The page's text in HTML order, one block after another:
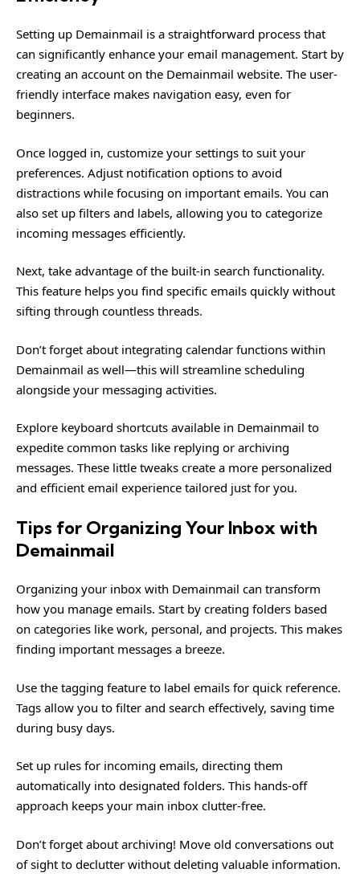
Setting up Demainmail is a straightforward process that
can significantly enhance your email management. Start by
creating an account on the Demainmail website. The user-
friendly interface makes navigation easy, even for
beginners.
Once logged in, customize your settings to suit your
preferences. Adjust notification options to avoid
distractions while focusing on important emails. You can
also set up filters and labels, allowing you to categorize
incoming messages efficiently.
Next, take advantage of the built-in search functionality.
This feature helps you find specific emails quickly without
sifting through countless threads.
Don’t forget about integrating calendar functions within
Demainmail as well—this will streamline scheduling
alongside your messaging activities.
Explore keyboard shortcuts available in Demainmail to
expedite common tasks like replying or archiving
messages. These little tweaks create a more personalized
and efficient email experience tailored just for you.
Tips for Organizing Your Inbox with
Demainmail
Organizing your inbox with Demainmail can transform
how you manage emails. Start by creating folders based
on categories like work, personal, and projects. This makes
finding important messages a breeze.
Use the tagging feature to label emails for quick reference.
Tags allow you to filter and search effectively, saving time
during busy days.
Set up rules for incoming emails, directing them
automatically into designated folders. This hands-off
approach keeps your main inbox clutter-free.
Don’t forget about archiving! Move old conversations out
of sight to declutter without deleting valuable information.